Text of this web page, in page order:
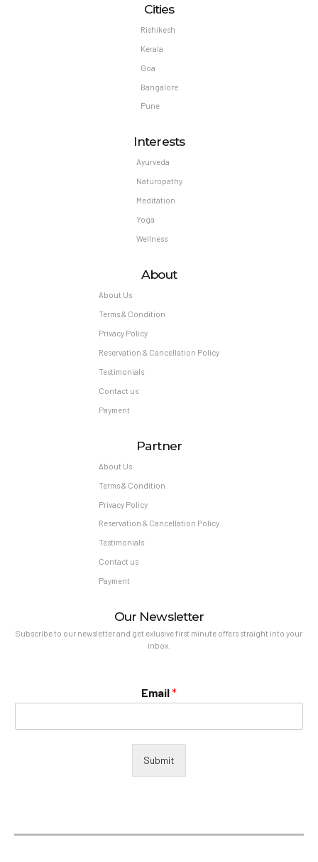
Cities
Rishikesh
Kerala
Goa
Bangalore
Pune
Interests
Ayurveda
Naturopathy
Meditation
Yoga
Wellness
About
About Us
Terms & Condition
Privacy Policy
Reservation & Cancellation Policy
Testimonials
Contact us
Payment
Partner
About Us
Terms & Condition
Privacy Policy
Reservation & Cancellation Policy
Testimonials
Contact us
Payment
Our Newsletter
Subscribe to our newsletter and get exlusive first minute offers straight into your
inbox.
Email*
Submit